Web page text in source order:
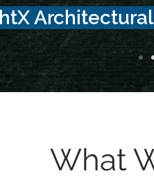
What